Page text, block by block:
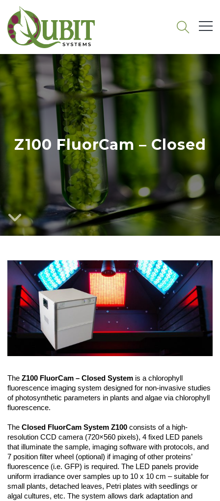
Z100 FluorCam – Closed
The Z100 FluorCam – Closed System is a chlorophyll
fluorescence imaging system designed for non-invasive studies
of photosynthetic parameters in plants and algae via chlorophyll
fluorescence.
The Closed FluorCam System Z100 consists of a high-
resolution CCD camera (720×560 pixels), 4 fixed LED panels
that illuminate the sample, imaging software with protocols, and
7 position filter wheel (optional) if imaging of other proteins’
fluorescence (i.e. GFP) is required. The LED panels provide
uniform irradiance over samples up to 10 x 10 cm – suitable for
small plants, detached leaves, Petri plates with seedlings or
algal cultures, etc. The system allows dark adaptation and